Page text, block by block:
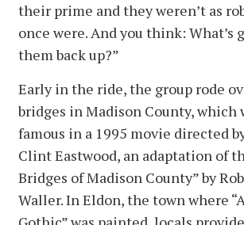
their prime and they weren’t as
once were. And you think: What’s
them back up?”
Early in the ride, the group rode
bridges in Madison County, which
famous in a 1995 movie directed
Clint Eastwood, an adaptation of
Bridges of Madison County” by
Waller. In Eldon, the town where